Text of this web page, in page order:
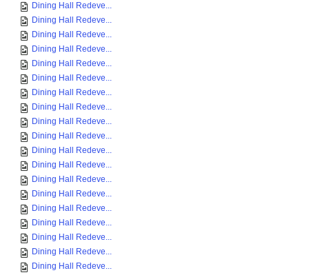
Dining Hall Redeve...
Dining Hall Redeve...
Dining Hall Redeve...
Dining Hall Redeve...
Dining Hall Redeve...
Dining Hall Redeve...
Dining Hall Redeve...
Dining Hall Redeve...
Dining Hall Redeve...
Dining Hall Redeve...
Dining Hall Redeve...
Dining Hall Redeve...
Dining Hall Redeve...
Dining Hall Redeve...
Dining Hall Redeve...
Dining Hall Redeve...
Dining Hall Redeve...
Dining Hall Redeve...
Dining Hall Redeve...